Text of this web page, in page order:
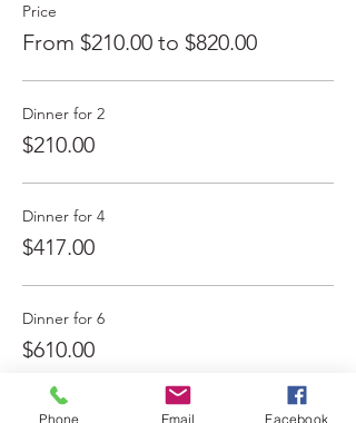
Price
From $210.00 to $820.00
Dinner for 2
$210.00
Dinner for 4
$417.00
Dinner for 6
$610.00
More prices (1)
Phone Email Facebook